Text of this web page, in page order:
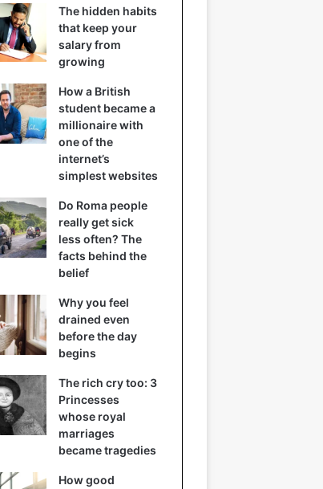
The hidden habits
that keep your
salary from
growing
How a British
student became a
millionaire with
one of the
internet’s
simplest websites
Do Roma people
really get sick
less often? The
facts behind the
belief
Why you feel
drained even
before the day
begins
The rich cry too: 3
Princesses
whose royal
marriages
became tragedies
How good